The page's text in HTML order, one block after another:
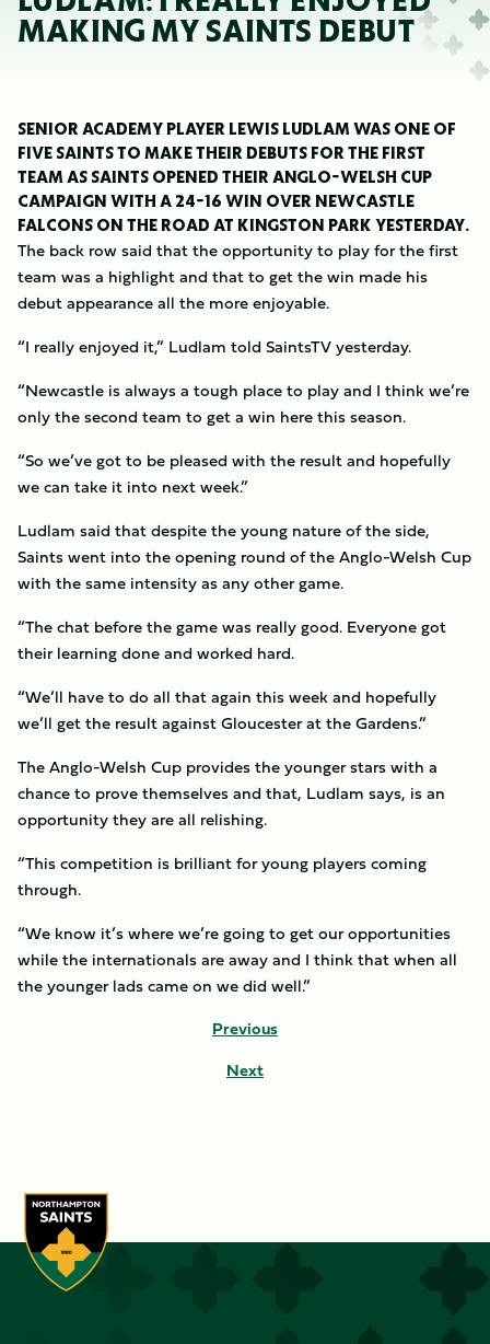
MAKING MY SAINTS DEBUT
SENIOR ACADEMY PLAYER LEWIS LUDLAM WAS ONE OF
FIVE SAINTS TO MAKE THEIR DEBUTS FOR THE FIRST
TEAM AS SAINTS OPENED THEIR ANGLO-WELSH CUP
CAMPAIGN WITH A 24-16 WIN OVER NEWCASTLE
FALCONS ON THE ROAD AT KINGSTON PARK YESTERDAY.
The back row said that the opportunity to play for the first
team was a highlight and that to get the win made his
debut appearance all the more enjoyable.
“I really enjoyed it,” Ludlam told SaintsTV yesterday.
“Newcastle is always a tough place to play and I think we’re
only the second team to get a win here this season.
“So we’ve got to be pleased with the result and hopefully
we can take it into next week.”
Ludlam said that despite the young nature of the side,
Saints went into the opening round of the Anglo-Welsh Cup
with the same intensity as any other game.
“The chat before the game was really good. Everyone got
their learning done and worked hard.
“We’ll have to do all that again this week and hopefully
we’ll get the result against Gloucester at the Gardens.”
The Anglo-Welsh Cup provides the younger stars with a
chance to prove themselves and that, Ludlam says, is an
opportunity they are all relishing.
“This competition is brilliant for young players coming
through.
“We know it’s where we’re going to get our opportunities
while the internationals are away and I think that when all
the younger lads came on we did well.”
Previous
Next